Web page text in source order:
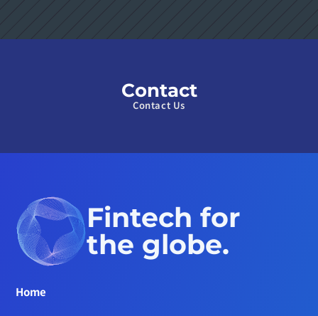
Contact
Contact Us
Fintech for
the globe.
Home